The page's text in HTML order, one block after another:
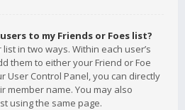
to my Friends or Foes list?
in two ways. Within each user’s
them to either your Friend or Foe
User Control Panel, you can directly
member name. You may also
using the same page.